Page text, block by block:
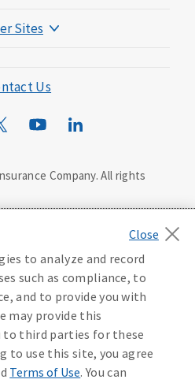
Sites
Mortgage
Kingdom
Us
Company. All rights
Terms of Use
Plan Compliance Notice
to analyze and record
such as compliance, to
and to provide you with
may provide this
third parties for these
to use this site, you agree
Terms of Use. You can